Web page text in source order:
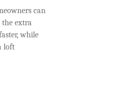
can
the extra
while
loft